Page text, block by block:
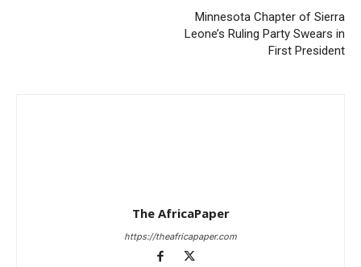
Minnesota Chapter of Sierra
Leone’s Ruling Party Swears in
First President
The AfricaPaper
https://theafricapaper.com